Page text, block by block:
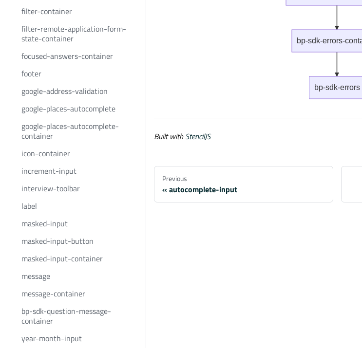
filter-container
filter-remote-application-form-
state-container
focused-answers-container
footer
google-address-validation
google-places-autocomplete
google-places-autocomplete-
container
icon-container
increment-input
interview-toolbar
label
masked-input
masked-input-button
masked-input-container
message
message-container
bp-sdk-question-message-
container
year-month-input
bp-sdk-errors-
bp-sdk-errors
Built withStencilJS
Previous
autocomplete-input